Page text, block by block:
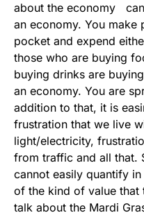
about the economy
an economy. You make
pocket and expend
those who are buying
buying drinks are
an economy. You are
addition to that, it is
frustration that we live
light/electricity,
from traffic and all that.
cannot easily quantify
of the kind of value that
talk about the Mardi